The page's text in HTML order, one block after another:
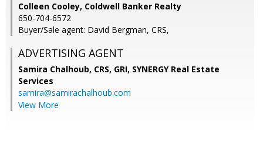
Colleen Cooley, Coldwell Banker Realty
650-704-6572
Buyer/Sale agent: David Bergman, CRS,
ADVERTISING AGENT
Samira Chalhoub, CRS, GRI, SYNERGY Real Estate
Services
samira@samirachalhoub.com
View More